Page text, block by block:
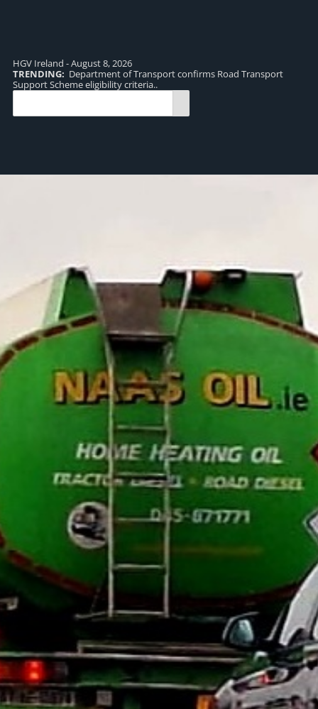
HGV Ireland - August 8, 2026
TRENDING: Department of Transport confirms Road Transport
Support Scheme eligibility criteria..